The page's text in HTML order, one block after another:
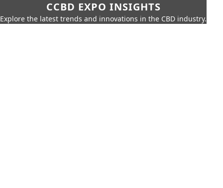
CCBD EXPO INSIGHTS
Explore the latest trends and innovations in the CBD industry.